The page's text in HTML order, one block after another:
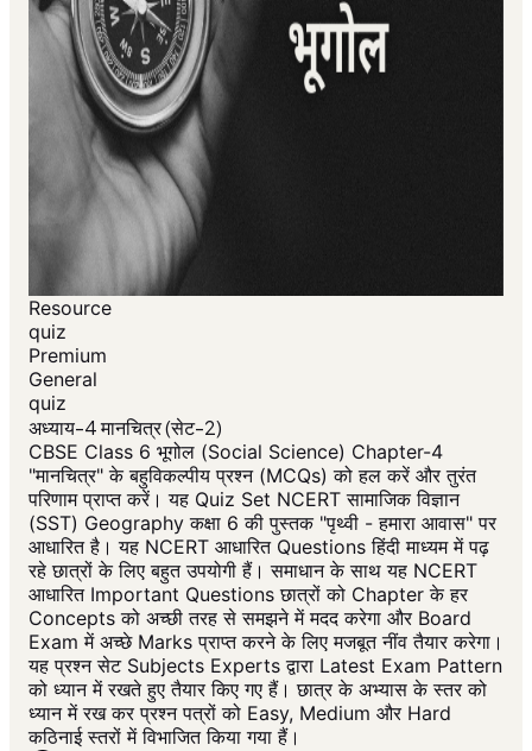
Resource
quiz
Premium
General
quiz
अध्याय-4 मानचित्र (सेट-2)
CBSE Class 6 भूगोल (Social Science) Chapter-4
"मानचित्र" के बहुविकल्पीय प्रश्न (MCQs) को हल करें और तुरंत
परिणाम प्राप्त करें। यह Quiz Set NCERT सामाजिक विज्ञान
(SST) Geography कक्षा 6 की पुस्तक "पृथ्वी - हमारा आवास" पर
आधारित है। यह NCERT आधारित Questions हिंदी माध्यम में पढ़
रहे छात्रों के लिए बहुत उपयोगी हैं। समाधान के साथ यह NCERT
आधारित Important Questions छात्रों को Chapter के हर
Concepts को अच्छी तरह से समझने में मदद करेगा और Board
Exam में अच्छे Marks प्राप्त करने के लिए मजबूत नींव तैयार करेगा।
यह प्रश्न सेट Subjects Experts द्वारा Latest Exam Pattern
को ध्यान में रखते हुए तैयार किए गए हैं। छात्र के अभ्यास के स्तर को
ध्यान में रख कर प्रश्न पत्रों को Easy, Medium और Hard
कठिनाई स्तरों में विभाजित किया गया हैं।